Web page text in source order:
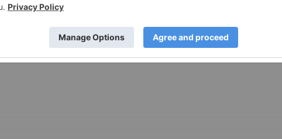
from high-grade discovery holes at the "Noé" target
, including: 1.53% Li2O over 15m, incl. 2.31% Li2O over 8m
Li2O over 10m 1.32% Li2O over 14m, incl. 2.16% Li2O
~1.5km...